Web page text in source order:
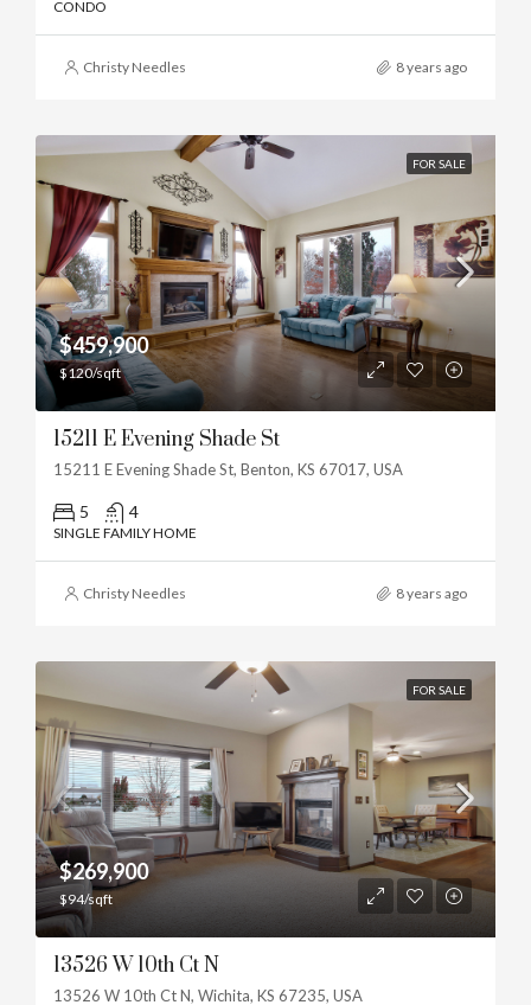
CONDO
Christy Needles 8 years ago
FOR SALE
$459,900
$120/sqft
15211 E Evening Shade St
15211 E Evening Shade St, Benton, KS 67017, USA
5 4
SINGLE FAMILY HOME
Christy Needles 8 years ago
FOR SALE
$269,900
$94/sqft
13526 W 10th Ct N
13526 W 10th Ct N, Wichita, KS 67235, USA